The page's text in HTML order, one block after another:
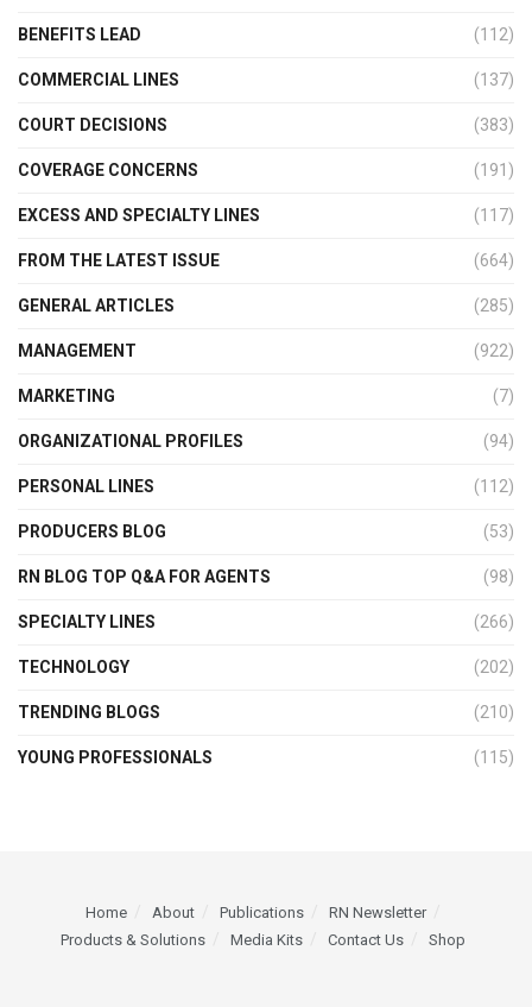
BENEFITS LEAD (112)
COMMERCIAL LINES (137)
COURT DECISIONS (383)
COVERAGE CONCERNS (191)
EXCESS AND SPECIALTY LINES (117)
FROM THE LATEST ISSUE (664)
GENERAL ARTICLES (285)
MANAGEMENT (922)
MARKETING (7)
ORGANIZATIONAL PROFILES (94)
PERSONAL LINES (112)
PRODUCERS BLOG (53)
RN BLOG TOP Q&A FOR AGENTS (98)
SPECIALTY LINES (266)
TECHNOLOGY (202)
TRENDING BLOGS (210)
YOUNG PROFESSIONALS (115)
Home About Publications
RN Newsletter
Products & Solutions
Media Kits Contact Us Shop